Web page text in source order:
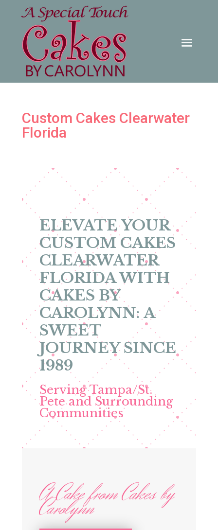
Custom Cakes Clearwater
Florida
ELEVATE YOUR
CUSTOM CAKES
CLEARWATER
FLORIDA WITH
CAKES BY
CAROLYNN: A
SWEET
JOURNEY SINCE
1989
Serving Tampa/St.
Pete and Surrounding
Communities
A Cake from Cakes by
Carolynn